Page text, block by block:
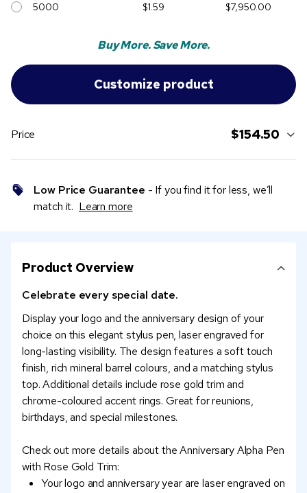
5000 $1.59 $7,950.00
Buy More. Save More.
Price $154.50
Low Price Guarantee - If you find it for less, we’ll
match it. Learn more
Product Overview
Celebrate every special date.
Display your logo and the anniversary design of your
choice on this elegant stylus pen, laser engraved for
long-lasting visibility. The design features a soft touch
finish, rich mineral barrel colours, and a matching stylus
top. Additional details include rose gold trim and
chrome-coloured accent rings. Great for reunions,
birthdays, and special milestones.
Check out more details about the Anniversary Alpha Pen
with Rose Gold Trim:
Your logo and anniversary year are laser engraved on